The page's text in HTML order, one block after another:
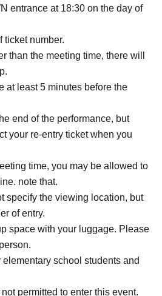
entrance at 18:30 on the day of
ticket number.
than the meeting time, there will
at least 5 minutes before the
end of the performance, but
your re-entry ticket when you
time, you may be allowed to
note that.
specify the viewing location, but
of entry.
space with your luggage. Please
school students and
permitted to enter this event.